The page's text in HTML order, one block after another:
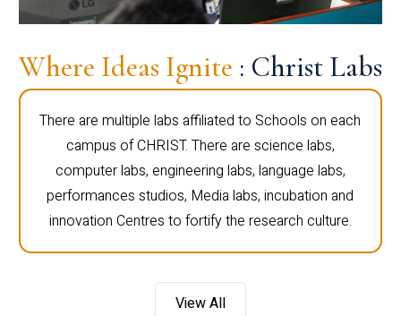
Where Ideas Ignite : Christ Labs
There are multiple labs affiliated to Schools on each
campus of CHRIST. There are science labs,
computer labs, engineering labs, language labs,
performances studios, Media labs, incubation and
innovation Centres to fortify the research culture.
View All